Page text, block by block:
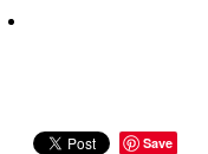
Save